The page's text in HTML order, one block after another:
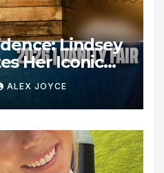
Lindsey
Her Iconic
Later
ALEX JOYCE